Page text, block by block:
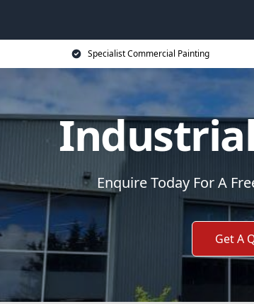
Specialist Commercial Painting
Enquire Today For A
Get A